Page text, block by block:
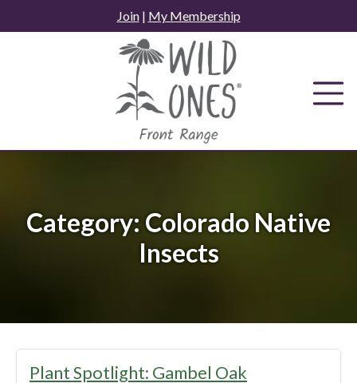
to
Join| My Membership
Category: Colorado Native
Insects
Plant Spotlight: Gambel Oak